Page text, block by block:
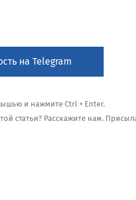
на Telegram
и нажмите Ctrl + Enter.
статьи? Расскажите нам.